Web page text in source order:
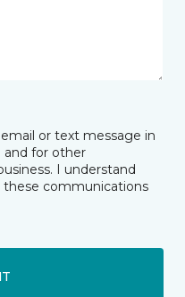
or text message in
and for other
I understand
communications